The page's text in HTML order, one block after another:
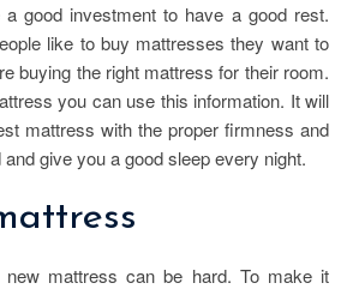
good investment to have a good rest.
like to buy mattresses they want to
buying the right mattress for their room.
you can use this information. It will
mattress with the proper firmness and
give you a good sleep every night.
mattress can be hard. To make it